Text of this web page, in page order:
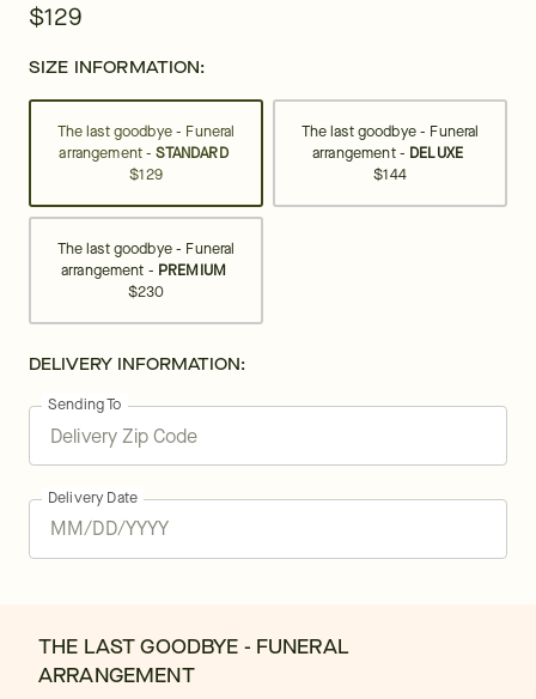
$129
SIZE INFORMATION:
The last goodbye - Funeral
arrangement -STANDARD
$129
The last goodbye - Funeral
arrangement - DELUXE
$144
The last goodbye - Funeral
arrangement - PREMIUM
$230
DELIVERY INFORMATION:
Sending To
Delivery Date
THE LAST GOODBYE - FUNERAL
ARRANGEMENT